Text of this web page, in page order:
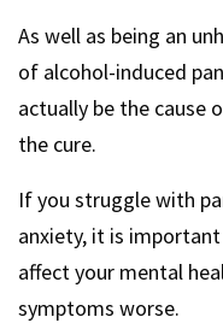
As well as being an
of alcohol-induced
actually be the cause
the cure.
If you struggle with
anxiety, it is
affect your mental
symptoms worse.